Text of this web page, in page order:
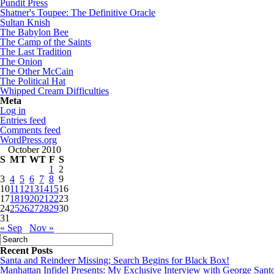
Pundit Press
Shatner's Toupee: The Definitive Oracle
Sultan Knish
The Babylon Bee
The Camp of the Saints
The Last Tradition
The Onion
The Other McCain
The Political Hat
Whipped Cream Difficulties
Meta
Log in
Entries feed
Comments feed
WordPress.org
October 2010
S MT WT F S
1
2
3 4 5 6 7 8 9
1011 1213141516
1718192021 2223
24252627282930
31
« Sep
Nov »
Recent Posts
Santa and Reindeer Missing; Search Begins for Black Box!
Manhattan Infidel Presents: My Exclusive Interview with George